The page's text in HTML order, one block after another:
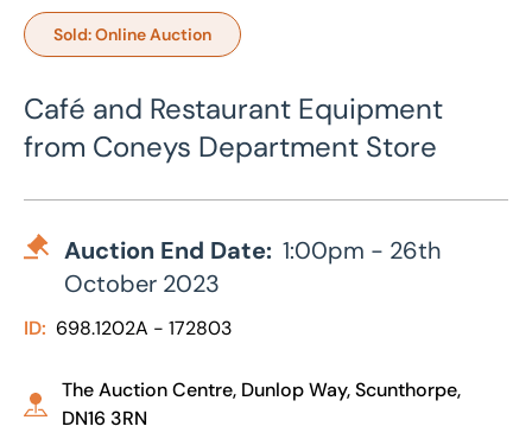
Sold: Online Auction
Café and Restaurant Equipment
from Coneys Department Store
Auction End Date: 1:00pm - 26th
October 2023
ID: 698.1202A - 172803
The Auction Centre, Dunlop Way, Scunthorpe,
DN16 3RN